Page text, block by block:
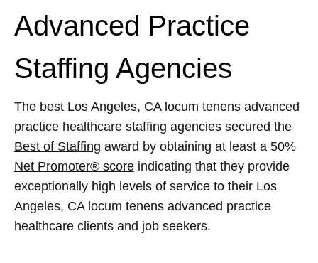
Advanced Practice
Staffing Agencies
The best Los Angeles, CA locum tenens advanced
practice healthcare staffing agencies secured the
Best of Staffing award by obtaining at least a 50%
Net Promoter® score indicating that they provide
exceptionally high levels of service to their Los
Angeles, CA locum tenens advanced practice
healthcare clients and job seekers.